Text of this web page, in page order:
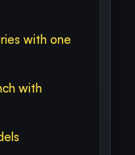
with one
with